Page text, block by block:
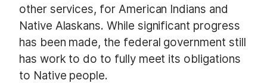
other services, for American Indians and
Native Alaskans. While significant progress
has been made, the federal government still
has work to do to fully meet its obligations
to Native people.